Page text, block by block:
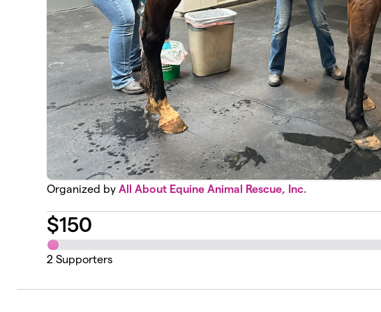
Organized byAll About Equine Animal Rescue, Inc.
$150
2 Supporters